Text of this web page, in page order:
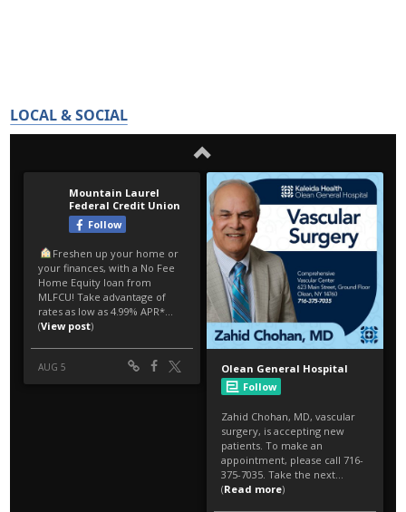
LOCAL & SOCIAL